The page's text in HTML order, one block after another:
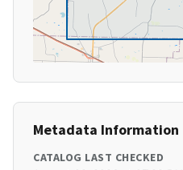
Metadata Information
CATALOG LAST CHECKED